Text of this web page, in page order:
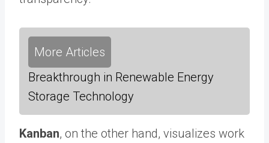
More Articles
Breakthrough in Renewable Energy
Storage Technology
Kanban, on the other hand, visualizes work